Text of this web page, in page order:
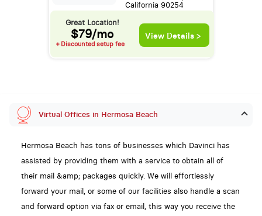
California 90254
Great Location!
$79/mo
+ Discounted setup fee
View Details >
Virtual Offices in Hermosa Beach
Hermosa Beach has tons of businesses which Davinci has
assisted by providing them with a service to obtain all of
their mail &amp; packages quickly. We will effortlessly
forward your mail, or some of our facilities also handle a scan
and forward option via fax or email, this way you receive the